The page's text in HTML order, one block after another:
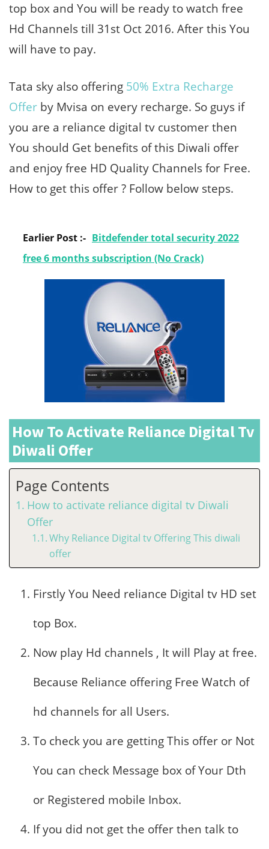
top box and You will be ready to watch free
Hd Channels till 31st Oct 2016. After this You
will have to pay.
Tata sky also offering 50% Extra Recharge
Offer by Mvisa on every recharge. So guys if
you are a reliance digital tv customer then
You should Get benefits of this Diwali offer
and enjoy free HD Quality Channels for Free.
How to get this offer ? Follow below steps.
Earlier Post :- Bitdefender total security 2022
free 6 months subscription (No Crack)
How To Activate Reliance Digital Tv
Diwali Offer
Page Contents
How to activate reliance digital tv Diwali
Offer
Why Reliance Digital tv Offering This diwali
offer
Firstly You Need reliance Digital tv HD set
top Box.
Now play Hd channels , It will Play at free.
Because Reliance offering Free Watch of
hd channels for all Users.
To check you are getting This offer or Not
You can check Message box of Your Dth
or Registered mobile Inbox.
If you did not get the offer then talk to